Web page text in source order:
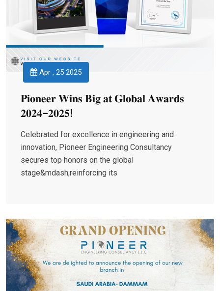
Apr , 25 2025
𝐏𝐢𝐨𝐧𝐞𝐞𝐫 𝐖𝐢𝐧𝐬 𝐁𝐢𝐠 𝐚𝐭 𝐆𝐥𝐨𝐛𝐚𝐥 𝐀𝐰𝐚𝐫𝐝𝐬
𝟐𝟎𝟐𝟒–𝟐𝟎𝟐𝟓!
Celebrated for excellence in engineering and
innovation, Pioneer Engineering Consultancy
secures top honors on the global
stage&mdash;reinforcing its